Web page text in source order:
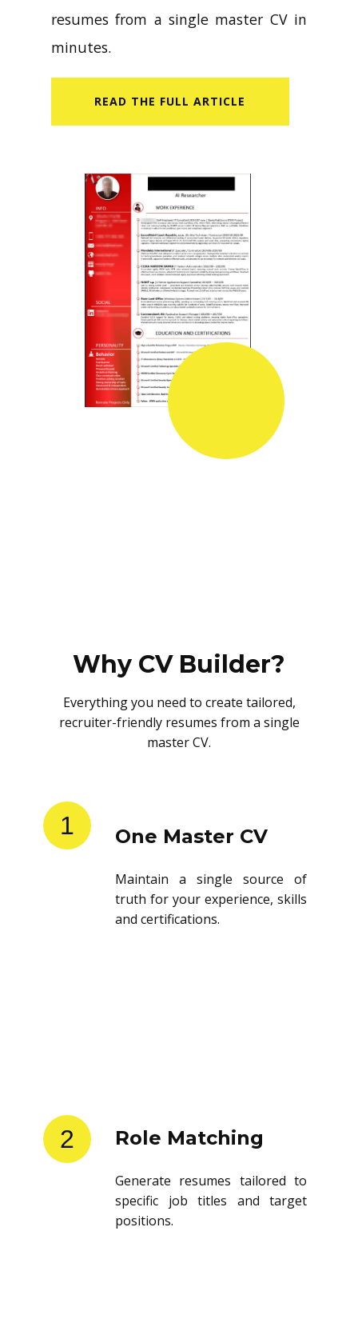
resumes from a single master CV in
minutes.
READ​ THE FULL ARTICLE
Why CV Builder?
Everything you need to create tailored,
recruiter-friendly resumes from a single
master CV.
1 One Master CV
Maintain a single source of
truth for your experience, skills
and certifications.
2 Role Matching
Generate resumes tailored to
specific job titles and target
positions.